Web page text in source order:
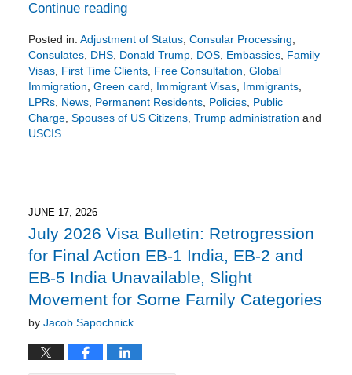
Continue reading
Posted in: Adjustment of Status, Consular Processing,
Consulates, DHS, Donald Trump, DOS, Embassies, Family
Visas, First Time Clients, Free Consultation, Global
Immigration, Green card, Immigrant Visas, Immigrants,
LPRs, News, Permanent Residents, Policies, Public
Charge, Spouses of US Citizens, Trump administration and
USCIS
7:20
pm
JUNE 17, 2026
July 2026 Visa Bulletin: Retrogression
for Final Action EB-1 India, EB-2 and
EB-5 India Unavailable, Slight
Movement for Some Family Categories
by Jacob Sapochnick